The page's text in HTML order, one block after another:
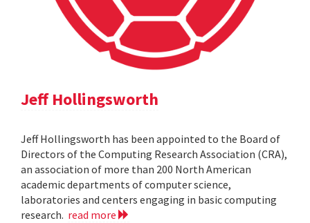
Jeff Hollingsworth
Jeff Hollingsworth has been appointed to the Board of
Directors of the Computing Research Association (CRA),
an association of more than 200 North American
academic departments of computer science,
laboratories and centers engaging in basic computing
research. read more